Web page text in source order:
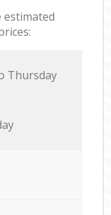
estimated
Thursday